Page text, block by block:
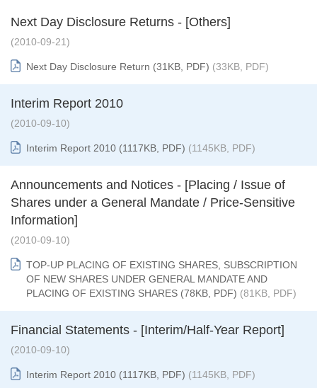
Next Day Disclosure Returns - [Others]
(2010-09-21)
Next Day Disclosure Return (31KB, PDF) (33KB, PDF)
Interim Report 2010
(2010-09-10)
Interim Report 2010 (1117KB, PDF) (1145KB, PDF)
Announcements and Notices - [Placing / Issue of
Shares under a General Mandate / Price-Sensitive
Information]
(2010-09-10)
TOP-UP PLACING OF EXISTING SHARES, SUBSCRIPTION
OF NEW SHARES UNDER GENERAL MANDATE AND
PLACING OF EXISTING SHARES (78KB, PDF) (81KB, PDF)
Financial Statements - [Interim/Half-Year Report]
(2010-09-10)
Interim Report 2010 (1117KB, PDF) (1145KB, PDF)